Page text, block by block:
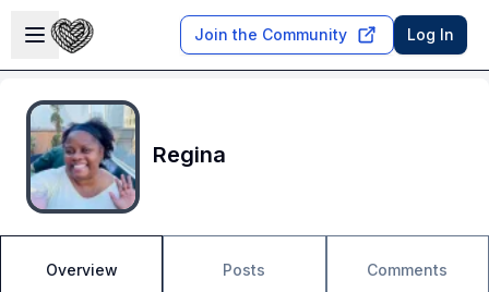
Open sidebar
Join the Community Log In
Regina
Overview Posts Comments